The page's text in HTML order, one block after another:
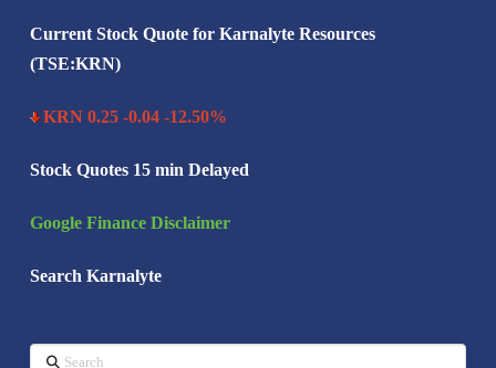
Current Stock Quote for Karnalyte Resources
(TSE:KRN)
KRN 0.25 -0.04 -12.50%
Stock Quotes 15 min Delayed
Google Finance Disclaimer
Search Karnalyte
Search